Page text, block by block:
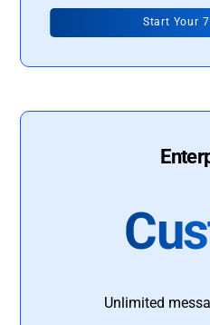
Start Your 7
Unlimited